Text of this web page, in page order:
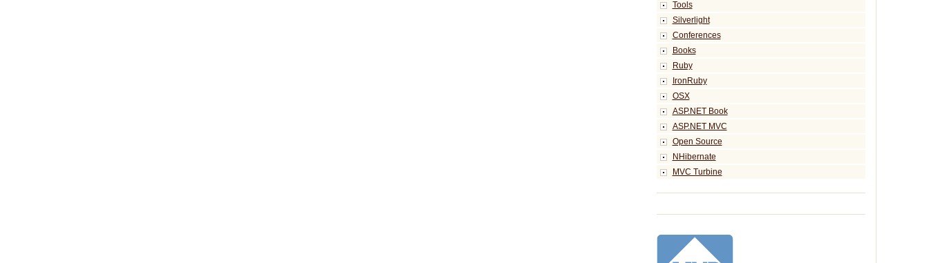
Tools
Silverlight
Conferences
Books
Ruby
IronRuby
OSX
ASP.NET Book
ASP.NET MVC
Open Source
NHibernate
MVC Turbine